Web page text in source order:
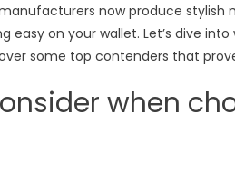
Performance
now produce
easy on your wallet. Let’s dive
some top contenders that
when